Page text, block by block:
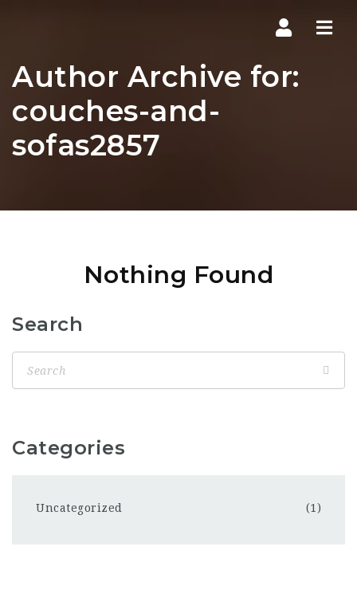
Author Archive for:
couches-and-
sofas2857
Nothing Found
Search
Categories
Uncategorized (1)